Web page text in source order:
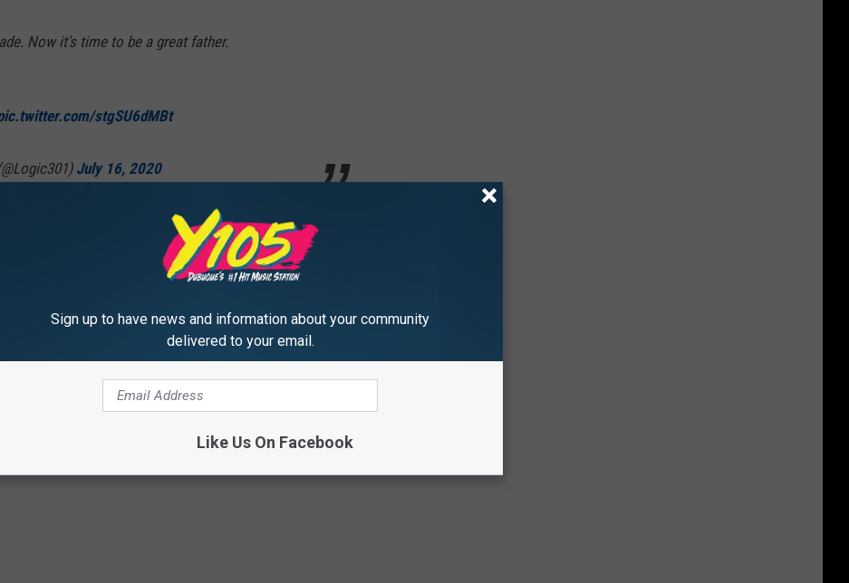
Now it’s time to be a great father.
stgSU6dMBt
July 16, 2020
and Billboard-charting hits have proven his success in the rap game,
The Verge. With his new venture, Logic will now be one of
after leaving hip-hop.
an Album Out in a While That We'd Like to Hear From
Sign up to have news and information about your community
delivered to your email.
Like Us On Facebook